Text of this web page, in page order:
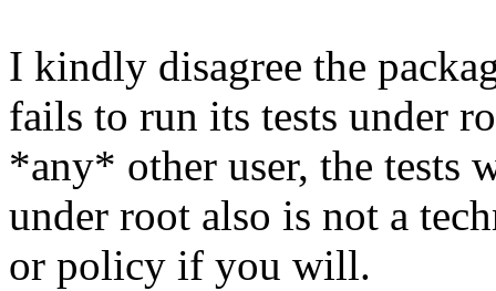
I kindly disagree the
fails to run its tests under
*any* other user, the tests
under root also is not a
or policy if you will.